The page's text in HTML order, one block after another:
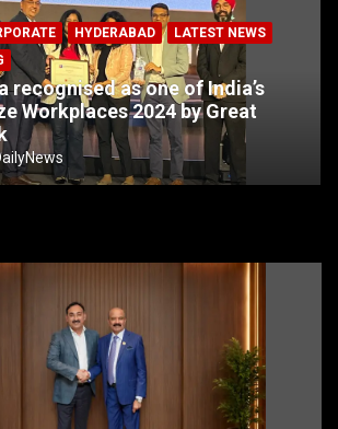
HYDERABAD
LATEST NEWS
recognised as one of India’s
Workplaces 2024 by Great